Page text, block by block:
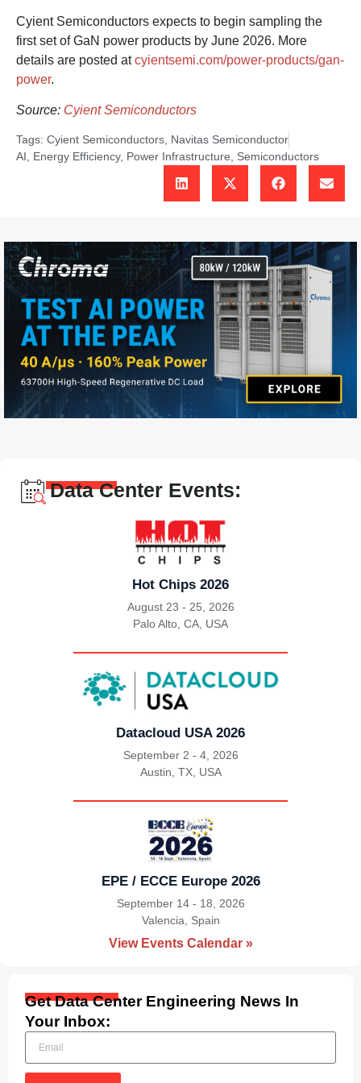
Cyient Semiconductors expects to begin sampling the
first set of GaN power products by June 2026. More
details are posted atcyientsemi.com/power-products/gan-
power.
Source: Cyient Semiconductors
Tags: Cyient Semiconductors, Navitas Semiconductor
AI, Energy Efficiency, Power Infrastructure, Semiconductors
Data Center Events:
Hot Chips 2026
August 23 - 25, 2026
|
Palo Alto, CA, USA
Datacloud USA 2026
September 2 - 4, 2026
|
Austin, TX, USA
EPE / ECCE Europe 2026
September 14 - 18, 2026
|
Valencia, Spain
View Events Calendar »
Get Data Center Engineering News In
Your Inbox: